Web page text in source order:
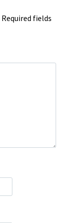
Required fields